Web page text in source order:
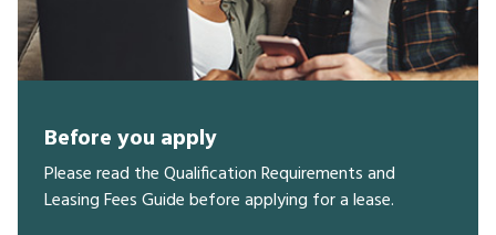
Before you apply
Please read the Qualification Requirements and
Leasing Fees Guide before applying for a lease.